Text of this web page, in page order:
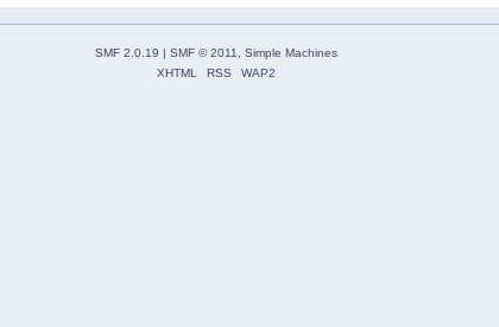
SMF 2.0.19 | SMF © 2011
Simple Machines
XHTML
RSS WAP2